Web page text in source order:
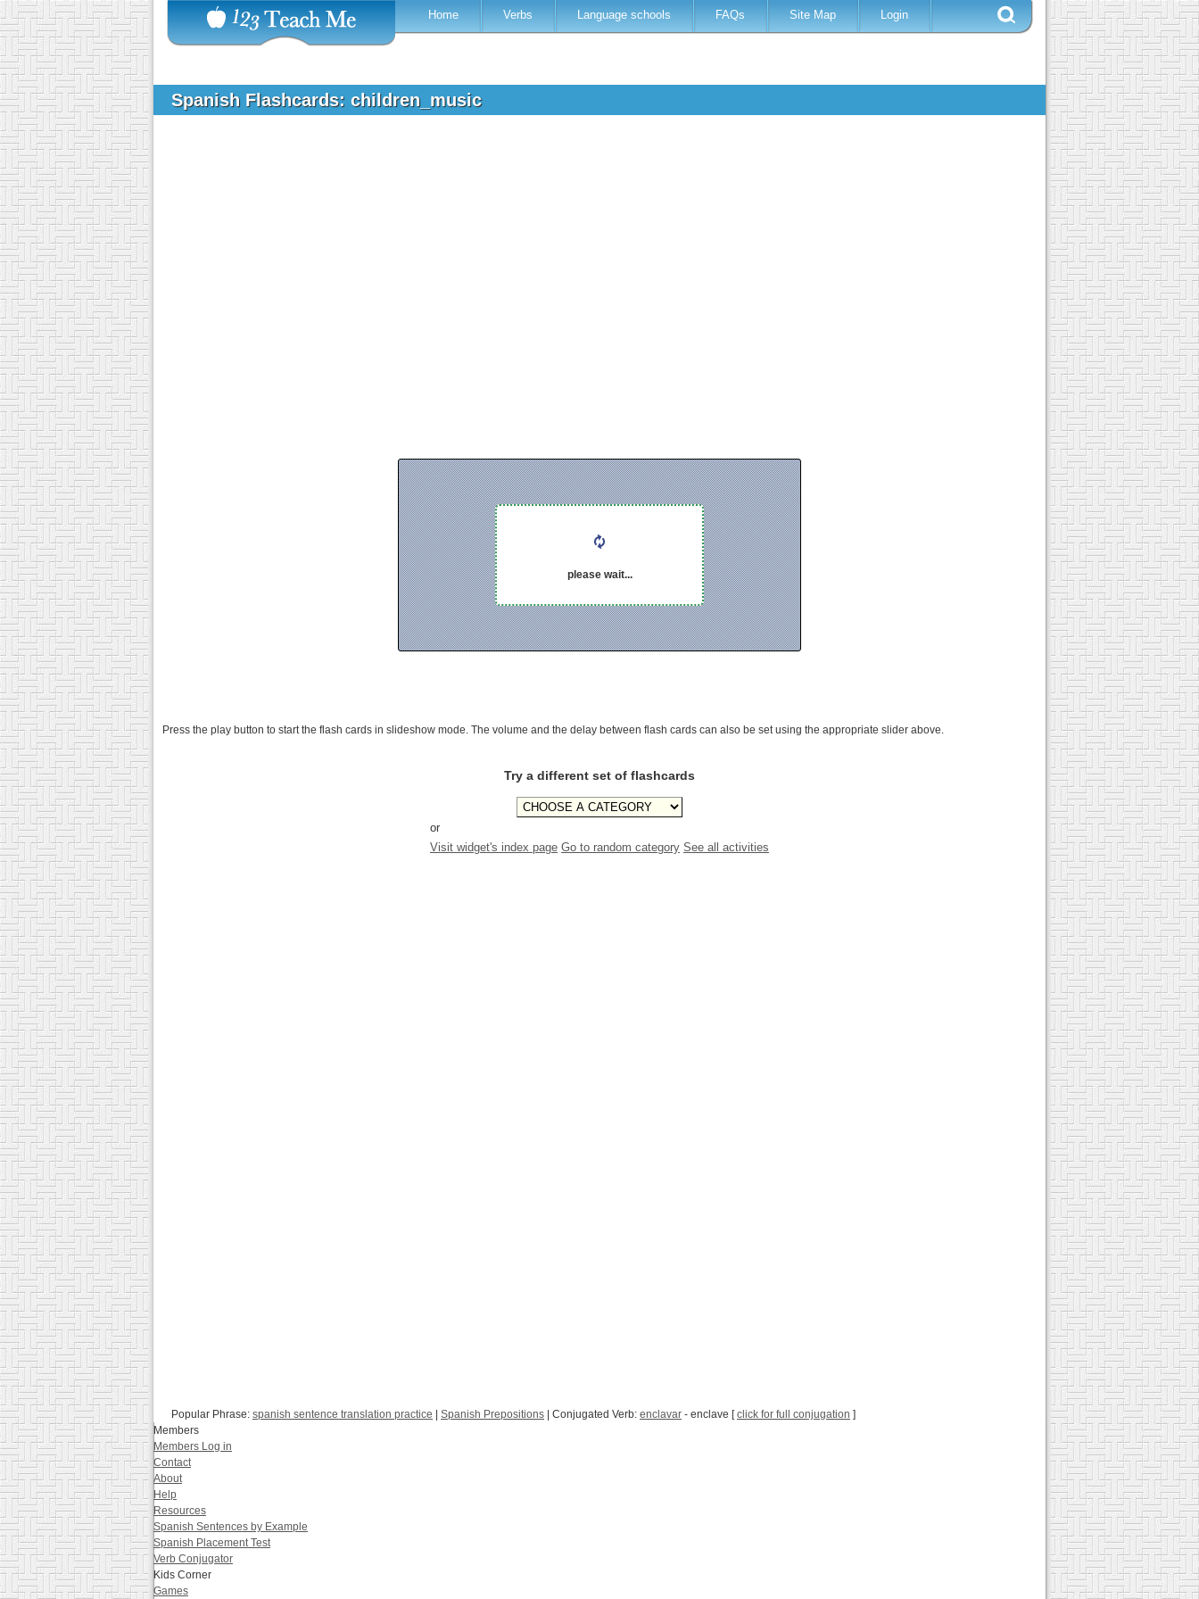
Home Verbs Language schools FAQs Site Map Login
Spanish Flashcards: children_music
please wait...
Press the play button to start the flash cards in slideshow mode. The volume and the delay between flash cards can also be set using the appropriate slider above.
Try a different set of flashcards
or
Visit widget's index page Go to random category See all activities
Popular Phrase: spanish sentence translation practice | Spanish Prepositions | Conjugated Verb: enclavar - enclave [click for full conjugation ]
Members
Members Log in
Contact
About
Help
Resources
Spanish Sentences by Example
Spanish Placement Test
Verb Conjugator
Kids Corner
Games